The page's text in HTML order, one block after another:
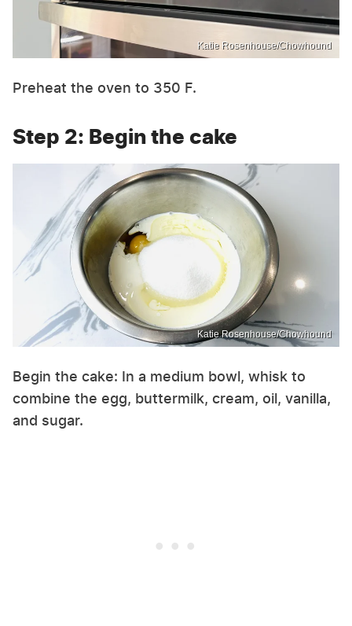
Katie Rosenhouse/Chowhound
Preheat the oven to 350 F.
Step 2: Begin the cake
Katie Rosenhouse/Chowhound
Begin the cake: In a medium bowl, whisk to
combine the egg, buttermilk, cream, oil, vanilla,
and sugar.